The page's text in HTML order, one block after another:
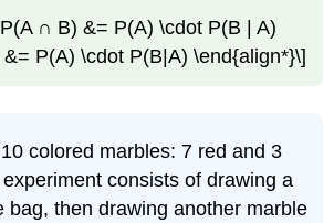
∩ B) &= P(A) \cdot P(B | A)
P(A) \cdot P(B|A) \end{align*}\]
colored marbles: 7 red and 3
consists of drawing a
bag, then drawing another marble